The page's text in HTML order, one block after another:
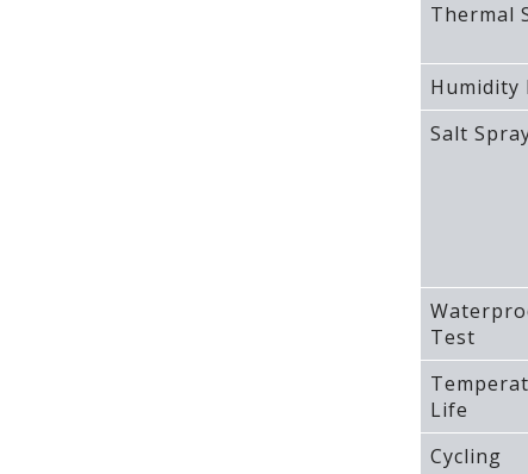
Thermal
Humidity
Salt
Test
Life
Cycling